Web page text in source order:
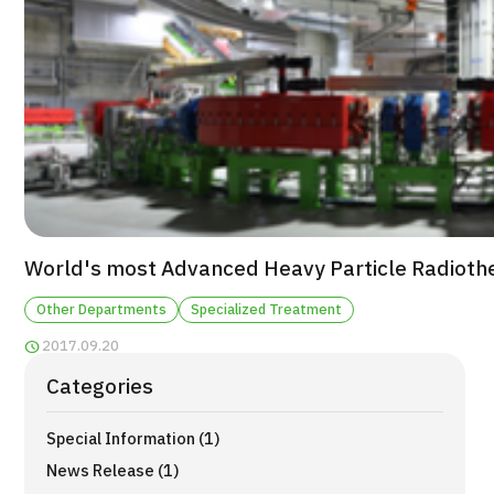
Operating Company
Personal Information Protection Policy
Guidelines & Company Policies
JTB Governance
World's most Advanced Heavy Particle
Other Departments
Specialized Treatment
2017.09.20
Categories
Special Information (1)
News Release (1)